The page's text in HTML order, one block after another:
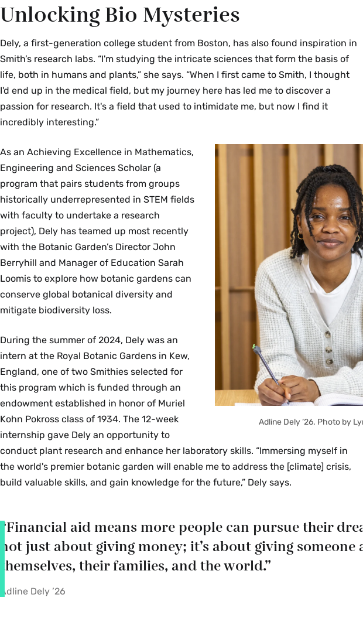
Unlocking Bio Mysteries
Dely, a first-generation college student from Boston, has also found inspiration in
Smith’s research labs. “I'm studying the intricate sciences that form the basis of
life, both in humans and plants,” she says. “When I first came to Smith, I thought
I'd end up in the medical field, but my journey here has led me to discover a
passion for research. It's a field that used to intimidate me, but now I find it
incredibly interesting.”
Adline Dely ’26. Photo by
As an Achieving Excellence in Mathematics,
Engineering and Sciences Scholar (a
program that pairs students from groups
historically underrepresented in STEM fields
with faculty to undertake a research
project), Dely has teamed up most recently
with the Botanic Garden’s Director John
Berryhill and Manager of Education Sarah
Loomis to explore how botanic gardens can
conserve global botanical diversity and
mitigate biodiversity loss.
During the summer of 2024, Dely was an
intern at the Royal Botanic Gardens in Kew,
England, one of two Smithies selected for
this program which is funded through an
endowment established in honor of Muriel
Kohn Pokross class of 1934. The 12-week
internship gave Dely an opportunity to
conduct plant research and enhance her laboratory skills. “Immersing myself in
the world's premier botanic garden will enable me to address the [climate] crisis,
build valuable skills, and gain knowledge for the future,” Dely says.
“Financial aid means more people can pursue their
not just about giving money; it’s about giving
themselves, their families, and the world.”
Adline Dely ’26